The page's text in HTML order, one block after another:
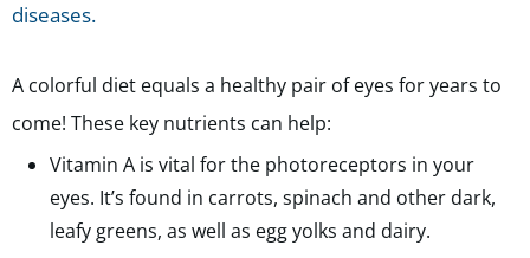
diseases.
A colorful diet equals a healthy pair of eyes for years to
come! These key nutrients can help:
Vitamin A is vital for the photoreceptors in your
eyes. It’s found in carrots, spinach and other dark,
leafy greens, as well as egg yolks and dairy.